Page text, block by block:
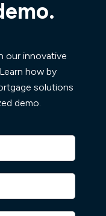
our innovative
how by
solutions
demo.